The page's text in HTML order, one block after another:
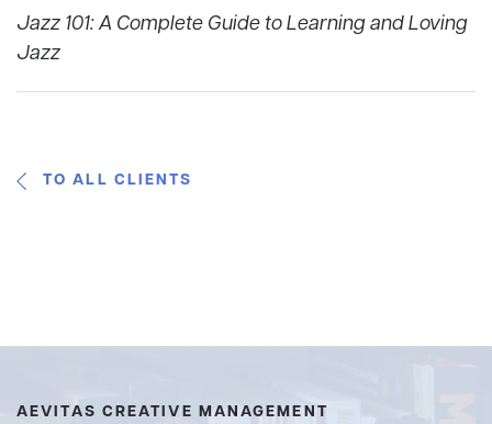
Jazz 101: A Complete Guide to Learning and Loving
Jazz
TO ALL CLIENTS
AEVITAS CREATIVE MANAGEMENT